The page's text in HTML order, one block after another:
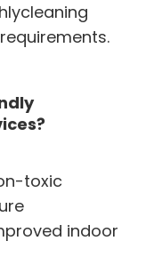
toxic
indoor